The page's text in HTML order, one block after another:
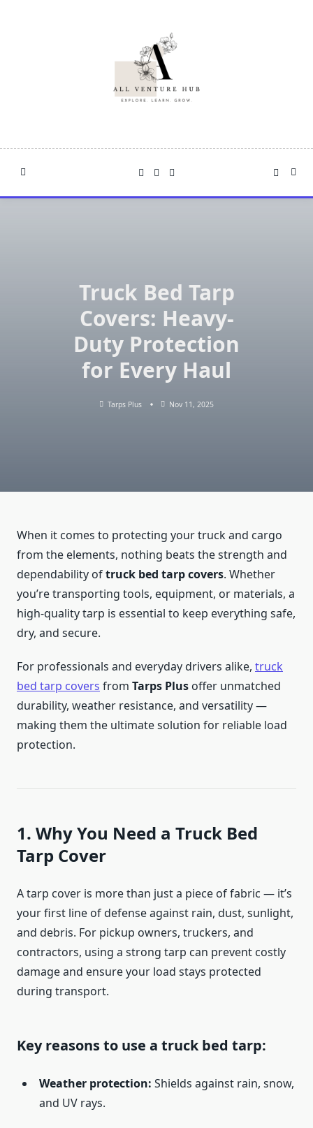
Truck Bed Tarp
Covers: Heavy-
Duty Protection
for Every Haul
Tarps Plus Nov 11, 2025
When it comes to protecting your truck and cargo
from the elements, nothing beats the strength and
dependability oftruck bed tarp covers. Whether
you’re transporting tools, equipment, or materials, a
high-quality tarp is essential to keep everything safe,
dry, and secure.
For professionals and everyday drivers alike, truck
bed tarp covers from Tarps Plus offer unmatched
durability, weather resistance, and versatility —
making them the ultimate solution for reliable load
protection.
1. Why You Need a Truck Bed
Tarp Cover
A tarp cover is more than just a piece of fabric — it’s
your first line of defense against rain, dust, sunlight,
and debris. For pickup owners, truckers, and
contractors, using a strong tarp can prevent costly
damage and ensure your load stays protected
during transport.
Key reasons to use a truck bed tarp:
Weather protection: Shields against rain, snow,
and UV rays.